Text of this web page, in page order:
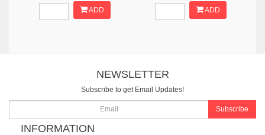
ADD ADD
NEWSLETTER
Subscribe to get Email Updates!
Subscribe
INFORMATION